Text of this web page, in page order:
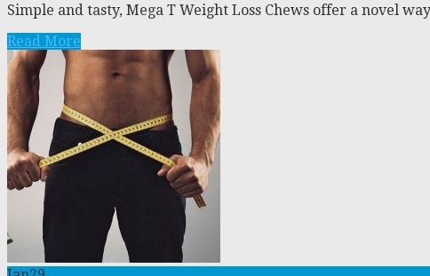
Simple and tasty, Mega T Weight Loss Chews offer a novel
Read More